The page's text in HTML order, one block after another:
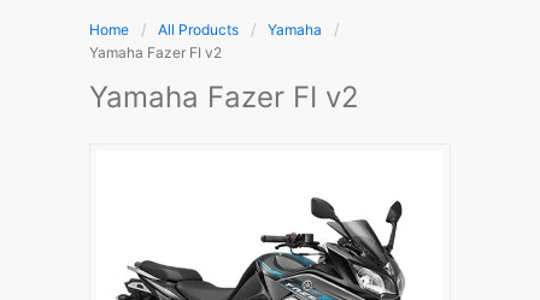
Home All Products
Yamaha
Yamaha Fazer FI v2
Yamaha Fazer FI v2